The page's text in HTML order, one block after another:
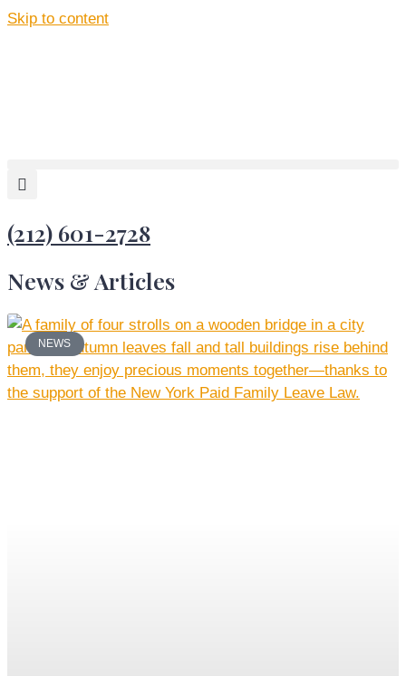
Skip to content
(212) 601-2728
News & Articles
NEWS